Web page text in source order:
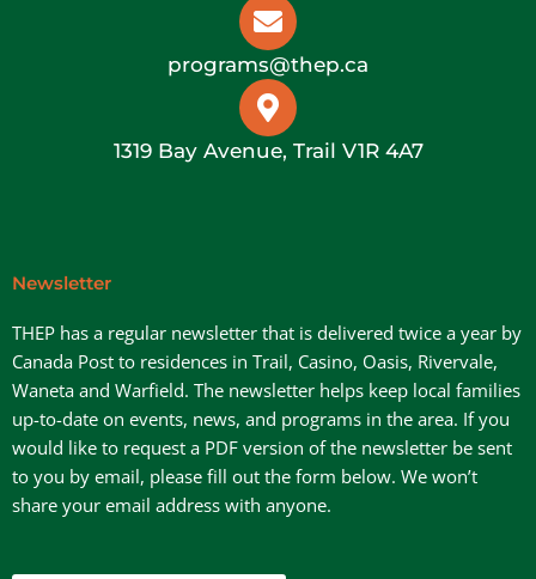
programs@thep.ca
1319 Bay Avenue, Trail V1R 4A7
Newsletter
THEP has a regular newsletter that is delivered twice a year by
Canada Post to residences in Trail, Casino, Oasis, Rivervale,
Waneta and Warfield. The newsletter helps keep local families
up-to-date on events, news, and programs in the area. If you
would like to request a PDF version of the newsletter be sent
to you by email, please fill out the form below. We won’t
share your email address with anyone.